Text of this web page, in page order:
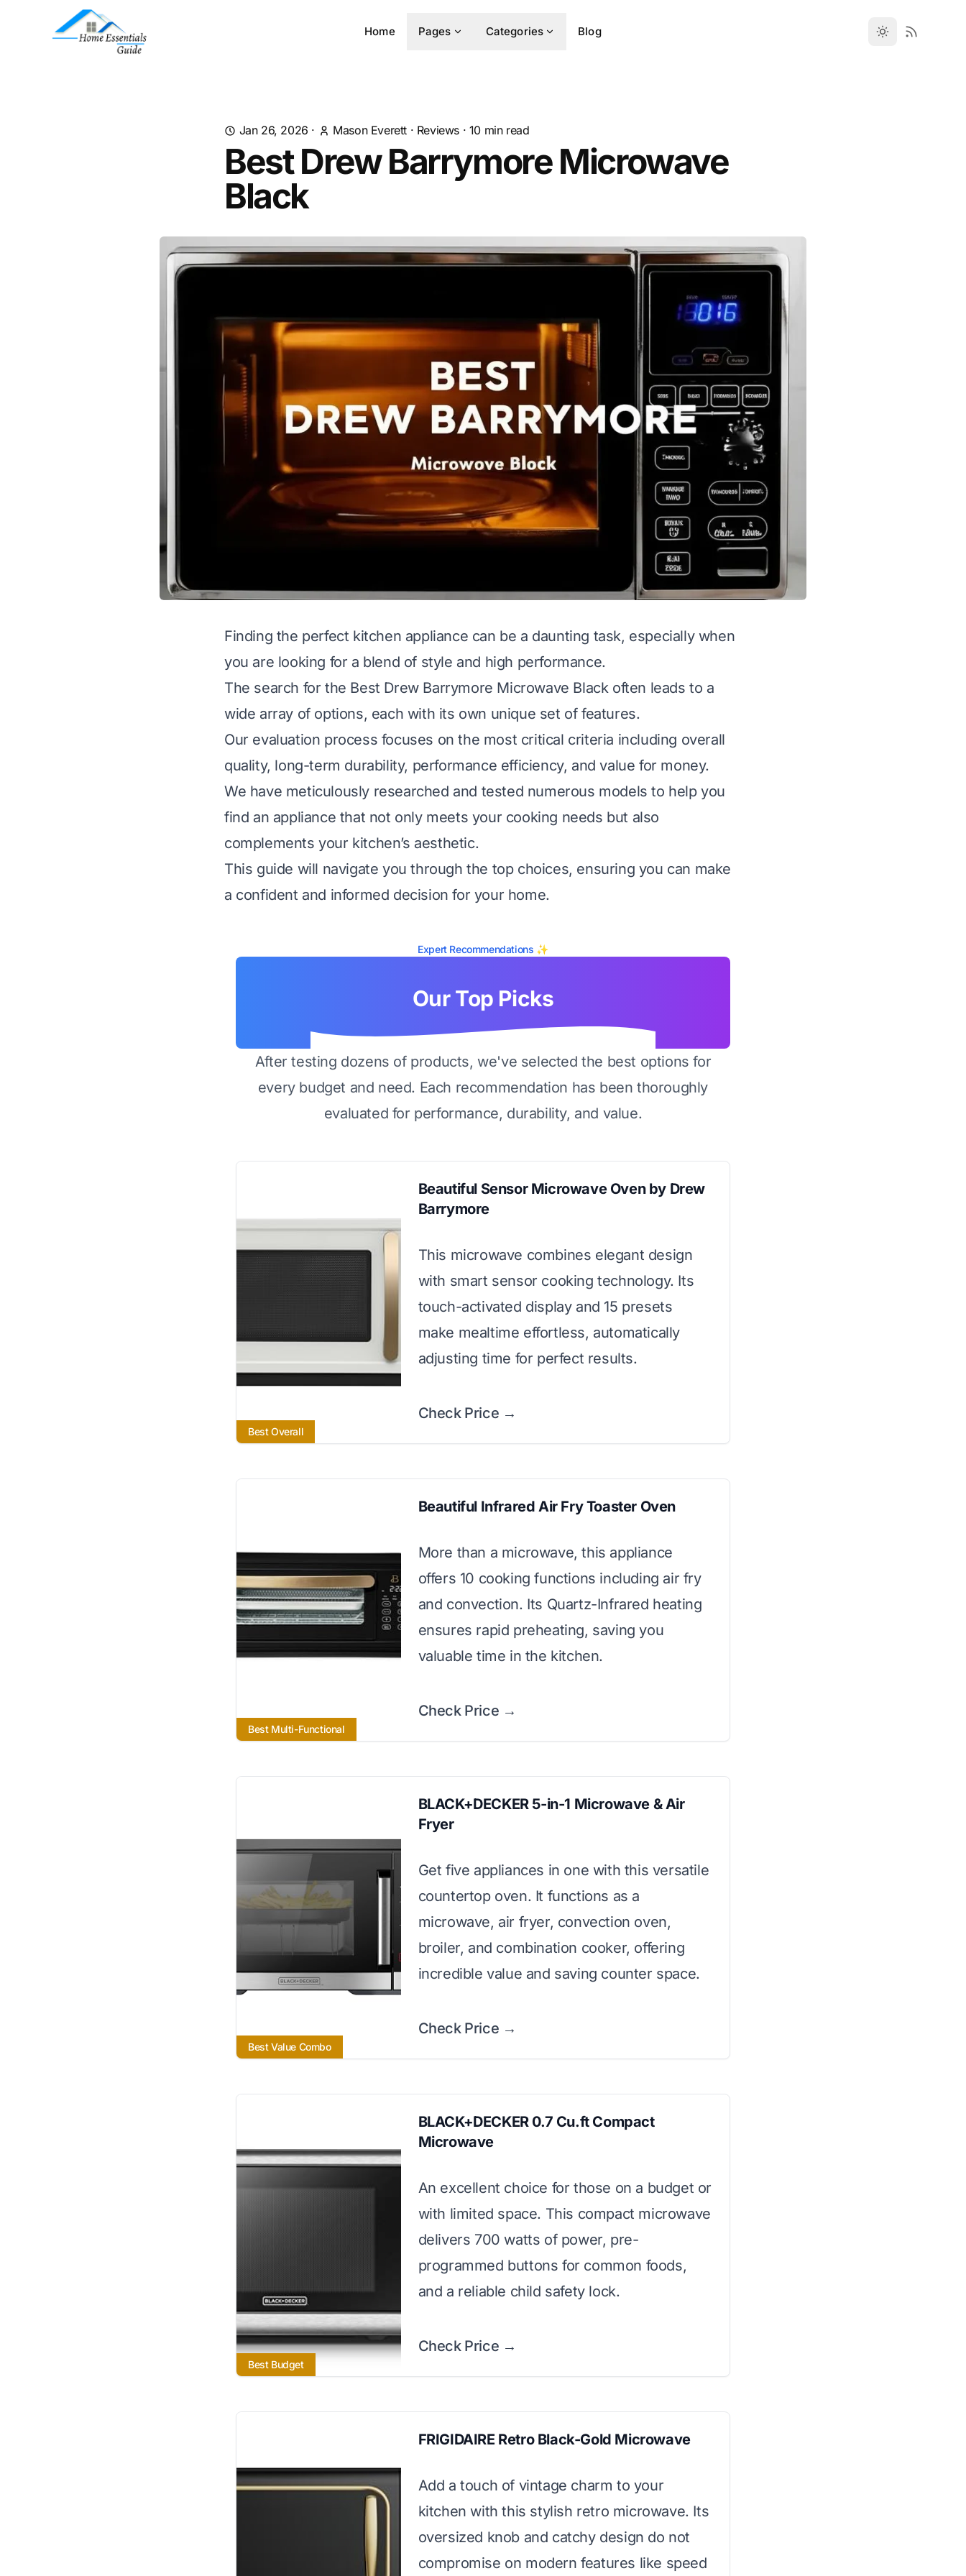
Home Pages Categories Blog
Jan 26, 2026 · Mason Everett · Reviews · 10 min read
Best Drew Barrymore Microwave
Black
Finding the perfect kitchen appliance can be a daunting task, especially when
you are looking for a blend of style and high performance.
The search for the Best Drew Barrymore Microwave Black often leads to a
wide array of options, each with its own unique set of features.
Our evaluation process focuses on the most critical criteria including overall
quality, long-term durability, performance efficiency, and value for money.
We have meticulously researched and tested numerous models to help you
find an appliance that not only meets your cooking needs but also
complements your kitchen’s aesthetic.
This guide will navigate you through the top choices, ensuring you can make
a confident and informed decision for your home.
Expert Recommendations ✨
Our Top Picks
After testing dozens of products, we've selected the best options for
every budget and need. Each recommendation has been thoroughly
evaluated for performance, durability, and value.
Best Overall
Beautiful Sensor Microwave Oven by Drew
Barrymore
This microwave combines elegant design
with smart sensor cooking technology. Its
touch-activated display and 15 presets
make mealtime effortless, automatically
adjusting time for perfect results.
Check Price →
Best Multi-Functional
Beautiful Infrared Air Fry Toaster Oven
More than a microwave, this appliance
offers 10 cooking functions including air fry
and convection. Its Quartz-Infrared heating
ensures rapid preheating, saving you
valuable time in the kitchen.
Check Price →
Best Value Combo
BLACK+DECKER 5-in-1 Microwave & Air
Fryer
Get five appliances in one with this versatile
countertop oven. It functions as a
microwave, air fryer, convection oven,
broiler, and combination cooker, offering
incredible value and saving counter space.
Check Price →
Best Budget
BLACK+DECKER 0.7 Cu.ft Compact
Microwave
An excellent choice for those on a budget or
with limited space. This compact microwave
delivers 700 watts of power, pre-
programmed buttons for common foods,
and a reliable child safety lock.
Check Price →
FRIGIDAIRE Retro Black-Gold Microwave
Add a touch of vintage charm to your
kitchen with this stylish retro microwave. Its
oversized knob and catchy design do not
compromise on modern features like speed